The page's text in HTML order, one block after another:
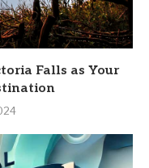
Falls as Your